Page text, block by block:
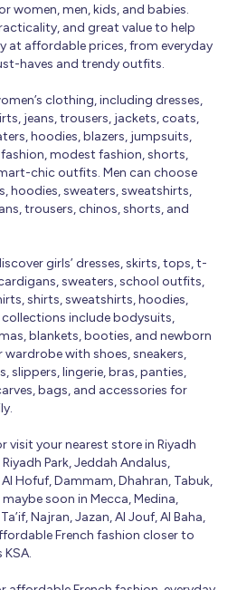
women, men, kids, and babies.
and great value to help
at affordable prices, from everyday
haves and trendy outfits.
clothing, including dresses,
jeans, trousers, jackets, coats,
hoodies, blazers, jumpsuits,
modest fashion, shorts,
chic outfits. Men can choose
hoodies, sweaters, sweatshirts,
trousers, chinos, shorts, and
girls’ dresses, skirts, tops, t-
sweaters, school outfits,
shirts, sweatshirts, hoodies,
include bodysuits,
blankets, booties, and newborn
with shoes, sneakers,
slippers, lingerie, bras, panties,
bags, and accessories for
visit your nearest store in Riyadh
Park, Jeddah Andalus,
Hofuf, Dammam, Dhahran, Tabuk,
soon in Mecca, Medina,
Najran, Jazan, Al Jouf, Al Baha,
French fashion closer to